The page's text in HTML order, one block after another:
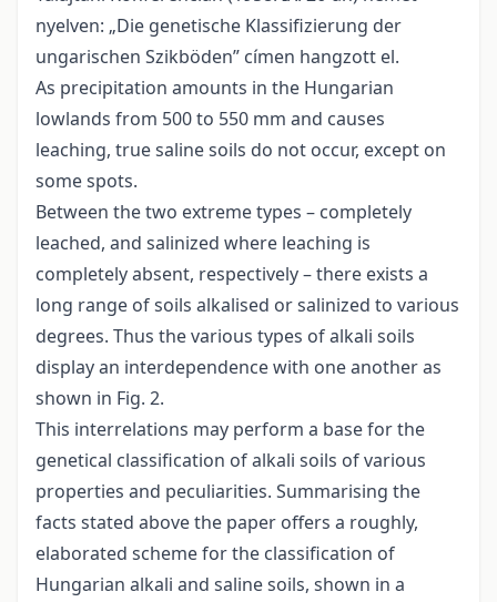
nyelven: „Die genetische Klassifizierung der
ungarischen Szikböden” címen hangzott el.
As precipitation amounts in the Hungarian
lowlands from 500 to 550 mm and causes
leaching, true saline soils do not occur, except on
some spots.
Between the two extreme types – completely
leached, and salinized where leaching is
completely absent, respectively – there exists a
long range of soils alkalised or salinized to various
degrees. Thus the various types of alkali soils
display an interdependence with one another as
shown in Fig. 2.
This interrelations may perform a base for the
genetical classification of alkali soils of various
properties and peculiarities. Summarising the
facts stated above the paper offers a roughly,
elaborated scheme for the classification of
Hungarian alkali and saline soils, shown in a